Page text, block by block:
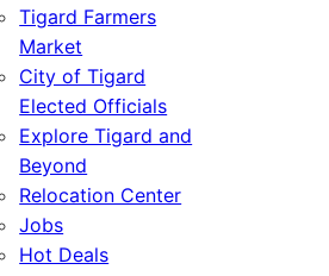
Tigard Farmers
Market
City of Tigard
Elected Officials
Explore Tigard and
Beyond
Relocation Center
Jobs
Hot Deals